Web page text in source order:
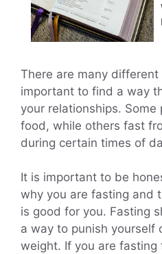
There are many
important to find a way
your relationships.
food, while others fast
during certain times of
It is important to be
why you are fasting and
is good for you. Fasting
a way to punish yourself
weight. If you are fasting